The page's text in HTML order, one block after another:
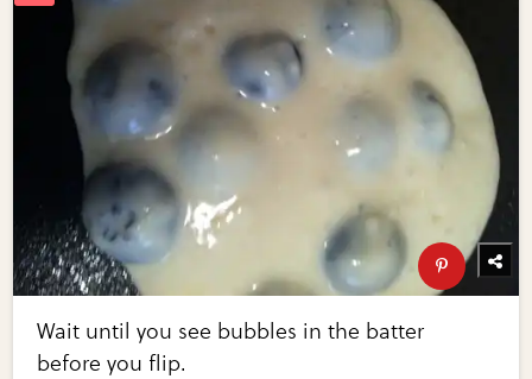
Wait until you see bubbles in the batter
before you flip.